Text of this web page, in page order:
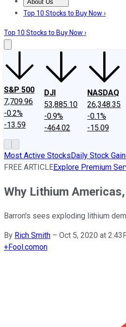
About Us
About UsContact UsInvesting
Top 10 Stocks to Buy Now ›
Top 10 Stocks to Buy Now ›
S&P 500
7,709.96
-0.2%
-13.59
DJI
53,885.10
-0.9%
-464.02
NASDAQ
26,348.35
-0.1%
-15.09
Most Active StocksDaily Stock
FREE ARTICLEExplore Premium
Why Lithium
Barron's sees exploding lithium
By Rich Smith – Oct 5, 2020 at
+Fool.comon